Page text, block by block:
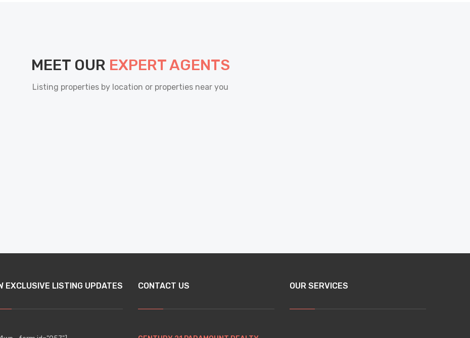
MEET OUR EXPERT AGENTS
Listing properties by location or properties near you
EXCLUSIVE LISTING UPDATES CONTACT US OUR SERVICES